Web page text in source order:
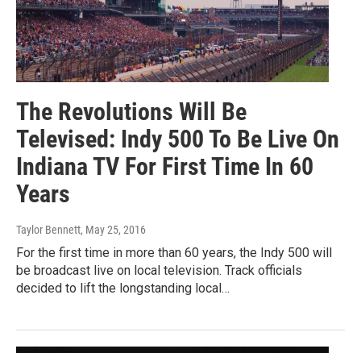
The Revolutions Will Be
Televised: Indy 500 To Be Live On
Indiana TV For First Time In 60
Years
Taylor Bennett, May 25, 2016
For the first time in more than 60 years, the Indy 500 will
be broadcast live on local television. Track officials
decided to lift the longstanding local…